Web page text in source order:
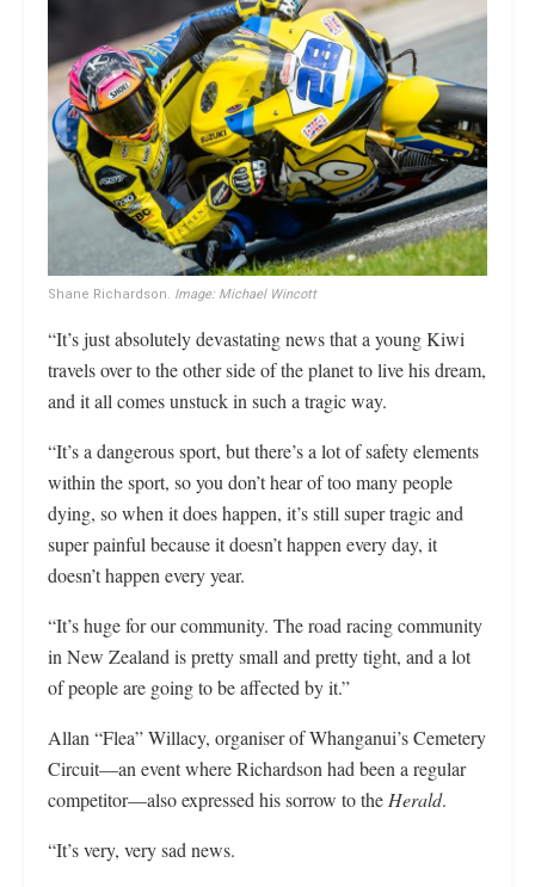
Shane Richardson. Image: Michael Wincott
“It’s just absolutely devastating news that a young Kiwi
travels over to the other side of the planet to live his dream,
and it all comes unstuck in such a tragic way.
“It’s a dangerous sport, but there’s a lot of safety elements
within the sport, so you don’t hear of too many people
dying, so when it does happen, it’s still super tragic and
super painful because it doesn’t happen every day, it
doesn’t happen every year.
“It’s huge for our community. The road racing community
in New Zealand is pretty small and pretty tight, and a lot
of people are going to be affected by it.”
Allan “Flea” Willacy, organiser of Whanganui’s Cemetery
Circuit—an event where Richardson had been a regular
competitor—also expressed his sorrow to theHerald.
“It’s very, very sad news.